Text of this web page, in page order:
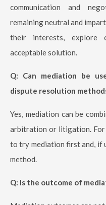
communication and
remaining neutral and
their interests, explore
acceptable solution.
Q: Can mediation be
dispute resolution
Yes, mediation can be
arbitration or litigation. For
to try mediation first and, if
method.
Q: Is the outcome of